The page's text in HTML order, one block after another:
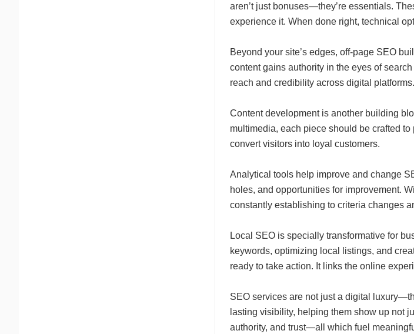
aren’t just bonuses—they’re essentials.
experience it. When done right, technical
Beyond your site’s edges, off-page SEO
content gains authority in the eyes of
reach and credibility across digital platforms.
Content development is another building
multimedia, each piece should be crafted
convert visitors into loyal customers.
Analytical tools help improve and change
holes, and opportunities for improvement.
constantly establishing to criteria changes
Local SEO is specially transformative for
keywords, optimizing local listings, and
ready to take action. It links the online
SEO services are not just a digital
lasting visibility, helping them show up not
authority, and trust—all which fuel